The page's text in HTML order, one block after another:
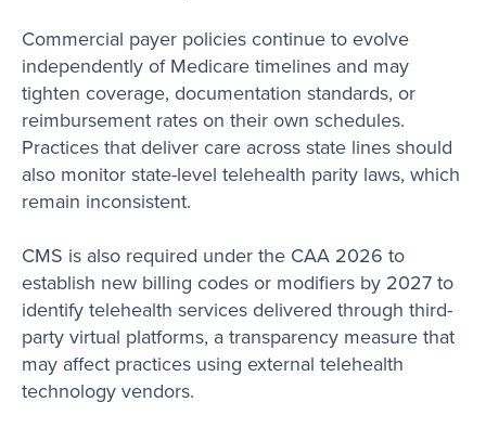
Commercial payer policies continue to evolve
independently of Medicare timelines and may
tighten coverage, documentation standards, or
reimbursement rates on their own schedules.
Practices that deliver care across state lines should
also monitor state-level telehealth parity laws, which
remain inconsistent.
CMS is also required under the CAA 2026 to
establish new billing codes or modifiers by 2027 to
identify telehealth services delivered through third-
party virtual platforms, a transparency measure that
may affect practices using external telehealth
technology vendors.